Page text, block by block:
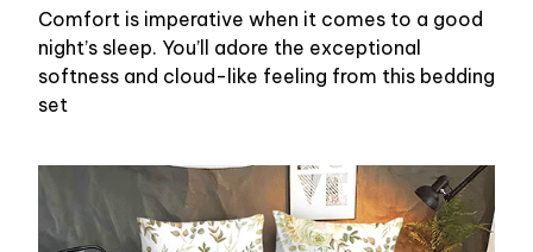
Comfort is imperative when it comes to a good
night’s sleep. You’ll adore the exceptional
softness and cloud-like feeling from this bedding
set